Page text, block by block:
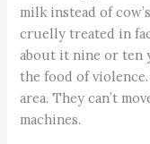
milk instead of
cruelly treated in
about it nine or ten
the food of
area. They can’t
machines.